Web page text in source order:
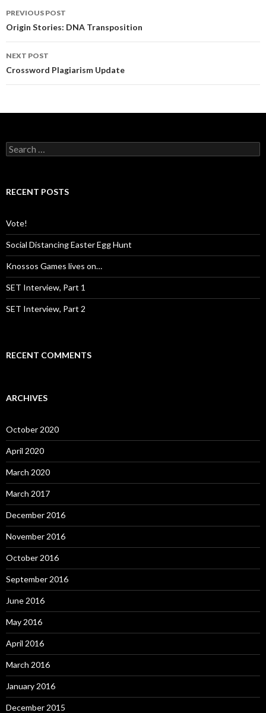
Post
navigation
PREVIOUS POST
Origin Stories: DNA Transposition
NEXT POST
Crossword Plagiarism Update
S
e
c
o
r
:
RECENT POSTS
Vote!
Social Distancing Easter Egg Hunt
Knossos Games lives on…
SET Interview, Part 1
SET Interview, Part 2
RECENT COMMENTS
ARCHIVES
October 2020
April 2020
March 2020
March 2017
December 2016
November 2016
October 2016
September 2016
June 2016
May 2016
April 2016
March 2016
January 2016
December 2015